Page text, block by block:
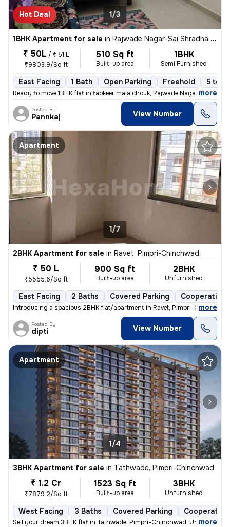
Hot Deal 1/3
1BHK Apartment for sale in Rajwade Nagar-Sai Shradha Colony, Kalewadi, Pimpri-Chinchwad
₹ 50L / ₹ 51 L
₹9803.9/Sq ft
510 Sq ft
Built-up area
1BHK
Semi Furnished
East Facing 1 Bath Open Parking Freehold 5 to
Ready to move 1BHK flat in tapkeer mala chouk, Rajwade Nagar-parmveer
, more
Posted By
Pannkaj View Number
Apartment
1/7
2BHK Apartment for sale in Ravet, Pimpri-Chinchwad
₹ 50 L
₹5555.6/Sq ft
900 Sq ft
Built-up area
2BHK
Unfurnished
East Facing 2 Baths Covered Parking Cooperative
Introducing a spacious 2BHK flat/apartment in Ravet, Pimpri-Chinchwad.
, more
Posted By
dipti View Number
Apartment
1/4
3BHK Apartment for sale in Tathwade, Pimpri-Chinchwad
₹ 1.2 Cr
₹7879.2/Sq ft
1523 Sq ft
Built-up area
3BHK
Unfurnished
West Facing 3 Baths Covered Parking
Sell your dream 3BHK flat in Tathwade, Pimpri-Chinchwad. Unfurnished
, more